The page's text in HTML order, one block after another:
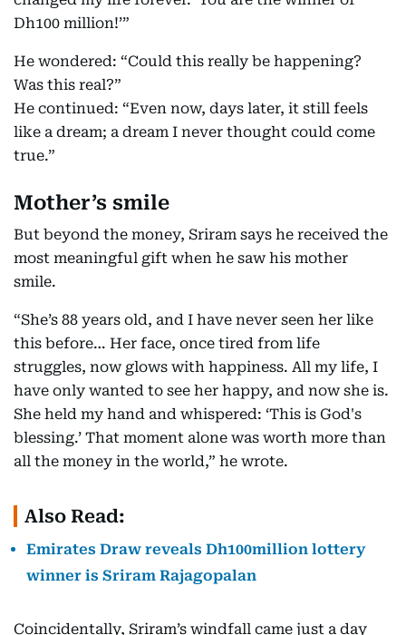
Dh100 million!’”
He wondered: “Could this really be happening?
Was this real?”
He continued: “Even now, days later, it still feels
like a dream; a dream I never thought could come
true.”
Mother’s smile
But beyond the money, Sriram says he received the
most meaningful gift when he saw his mother
smile.
“She’s 88 years old, and I have never seen her like
this before… Her face, once tired from life
struggles, now glows with happiness. All my life, I
have only wanted to see her happy, and now she is.
She held my hand and whispered: ‘This is God's
blessing.’ That moment alone was worth more than
all the money in the world,” he wrote.
Also Read:
Emirates Draw reveals Dh100million lottery
winner is Sriram Rajagopalan
Coincidentally, Sriram’s windfall came just a day